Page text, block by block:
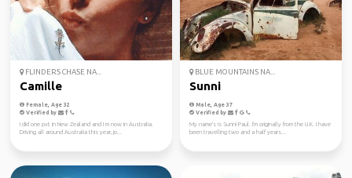
FLINDERS CHASE NA...
Camille
Female, Age 32
Verified by
I did one pvt in New Zealand and I m now in Australia.
Driving all around Australia this year, jo...
BLUE MOUNTAINS NA...
Sunni
Male, Age 37
Verified by
My name's is Sunni Paul. I'm originally from the U.K. I have
been travelling two and a half years...